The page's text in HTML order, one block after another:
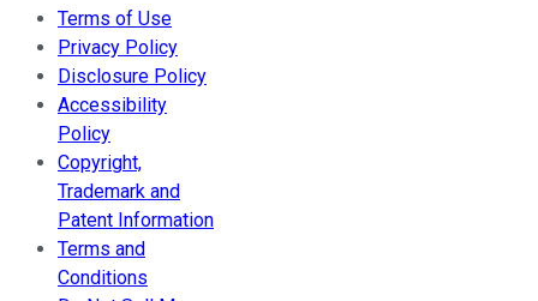
Terms of Use
Privacy Policy
Disclosure Policy
Accessibility
Policy
Copyright,
Trademark and
Patent Information
Terms and
Conditions